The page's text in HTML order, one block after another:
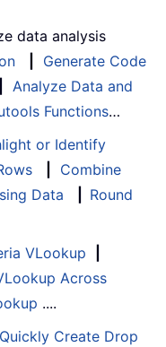
data analysis
Generate Code
Analyze Data and
Functions…
or Identify
Combine
Data
Round
VLookup
Across
....
Quickly Create Drop